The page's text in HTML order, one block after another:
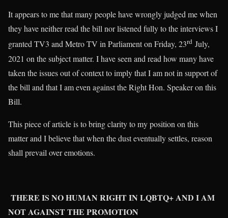
It appears to me that many people have wrongly judged me when
they have neither read the bill nor listened fully to the interviews I
granted TV3 and Metro TV in Parliament on Friday, 23rd July,
2021 on the subject matter. I have seen and read how many have
taken the issues out of context to imply that I am not in support of
the bill and that I am even against the Right Hon. Speaker on this
Bill.
This piece of article is to bring clarity to my position on this
matter and I believe that when the dust eventually settles, reason
shall prevail over emotions.
THERE IS NO HUMAN RIGHT IN LQBTQ+ AND I AM
NOT AGAINST THE PROMOTION